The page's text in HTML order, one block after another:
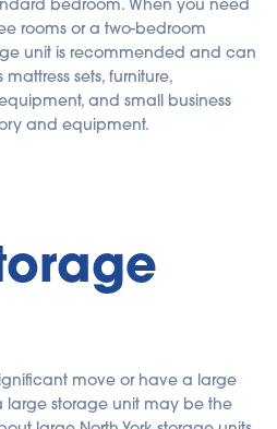
bedroom. When you need
rooms or a two-bedroom
unit is recommended and can
sets, furniture,
and small business
and equipment.
move or have a large
large storage unit may be the